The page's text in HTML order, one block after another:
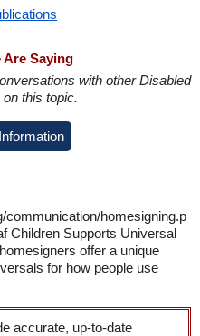
Are Saying
with other Disabled
this topic.
homesigning.p
Children Supports Universal
offer a unique
for how people use
accurate, up-to-date